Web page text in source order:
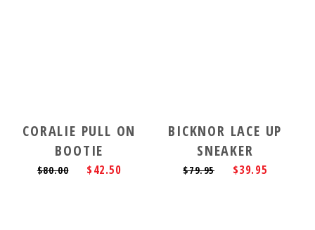
CORALIE PULL ON
BOOTIE
$80.00 $42.50
BICKNOR LACE UP
SNEAKER
$79.95 $39.95